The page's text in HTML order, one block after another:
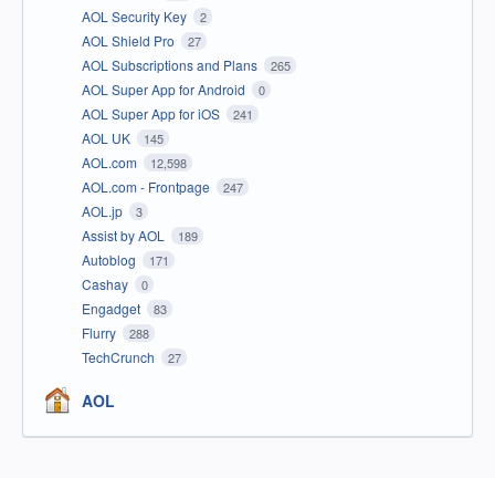
AOL Security Key 2
AOL Shield Pro 27
AOL Subscriptions and Plans 265
AOL Super App for Android 0
AOL Super App for iOS 241
AOL UK 145
AOL.com 12,598
AOL.com - Frontpage 247
AOL.jp 3
Assist by AOL 189
Autoblog 171
Cashay 0
Engadget 83
Flurry 288
TechCrunch 27
AOL